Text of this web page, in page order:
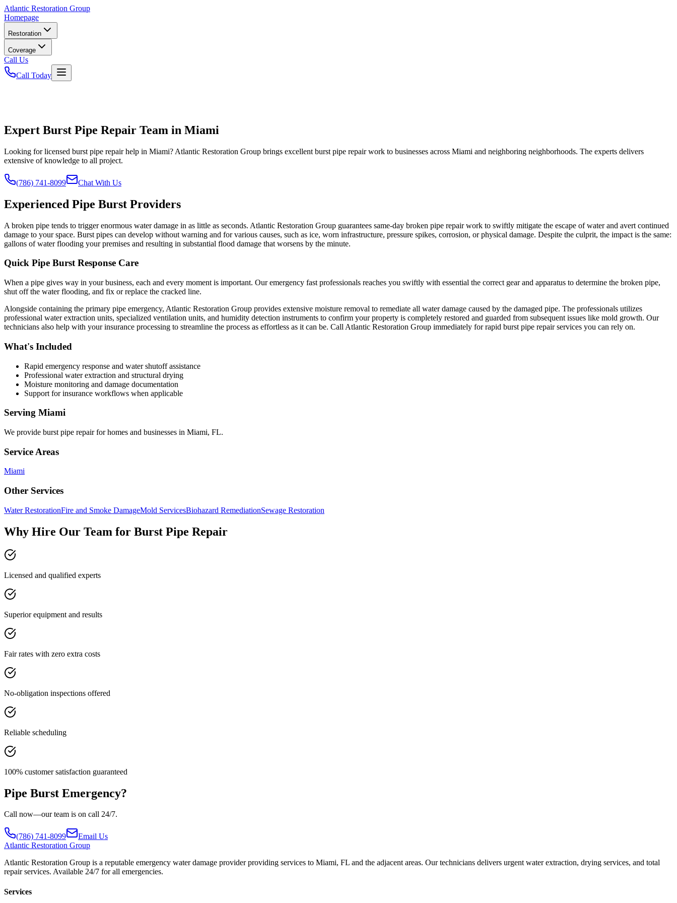
Atlantic Restoration Group
Homepage
Restoration
Coverage
Call Us
Call Today
Expert Burst Pipe Repair Team in Miami
Looking for licensed burst pipe repair help in Miami? Atlantic Restoration Group brings excellent burst pipe repair work to businesses across Miami and neighboring neighborhoods. The experts delivers
extensive of knowledge to all project.
(786) 741-8099 Chat With Us
Experienced Pipe Burst Providers
A broken pipe tends to trigger enormous water damage in as little as seconds. Atlantic Restoration Group guarantees same-day broken pipe repair work to swiftly mitigate the escape of water and avert continued
damage to your space. Burst pipes can develop without warning and for various causes, such as ice, worn infrastructure, pressure spikes, corrosion, or physical damage. Despite the culprit, the impact is the same:
gallons of water flooding your premises and resulting in substantial flood damage that worsens by the minute.
Quick Pipe Burst Response Care
When a pipe gives way in your business, each and every moment is important. Our emergency fast professionals reaches you swiftly with essential the correct gear and apparatus to determine the broken pipe,
shut off the water flooding, and fix or replace the cracked line.
Alongside containing the primary pipe emergency, Atlantic Restoration Group provides extensive moisture removal to remediate all water damage caused by the damaged pipe. The professionals utilizes
professional water extraction units, specialized ventilation units, and humidity detection instruments to confirm your property is completely restored and guarded from subsequent issues like mold growth. Our
technicians also help with your insurance processing to streamline the process as effortless as it can be. Call Atlantic Restoration Group immediately for rapid burst pipe repair services you can rely on.
What's Included
Rapid emergency response and water shutoff assistance
Professional water extraction and structural drying
Moisture monitoring and damage documentation
Support for insurance workflows when applicable
Serving Miami
We provide burst pipe repairfor homes and businesses in Miami, FL.
Service Areas
Miami
Other Services
Water RestorationFire and Smoke DamageMold ServicesBiohazard RemediationSewage Restoration
Why Hire Our Team for Burst Pipe Repair
Licensed and qualified experts
Superior equipment and results
Fair rates with zero extra costs
No-obligation inspections offered
Reliable scheduling
100% customer satisfaction guaranteed
Pipe Burst Emergency?
Call now—our team is on call 24/7.
(786) 741-8099
Email Us
Atlantic Restoration Group
Atlantic Restoration Group is a reputable emergency water damage provider providing services to Miami, FL and the adjacent areas. Our technicians delivers urgent water extraction, drying services, and total
repair services. Available 24/7 for all emergencies.
Services